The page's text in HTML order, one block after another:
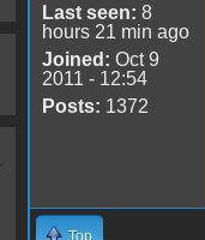
Last seen: 8
hours 21 min ago
Joined: Oct 9
2011 - 12:54
Posts: 1372
Top